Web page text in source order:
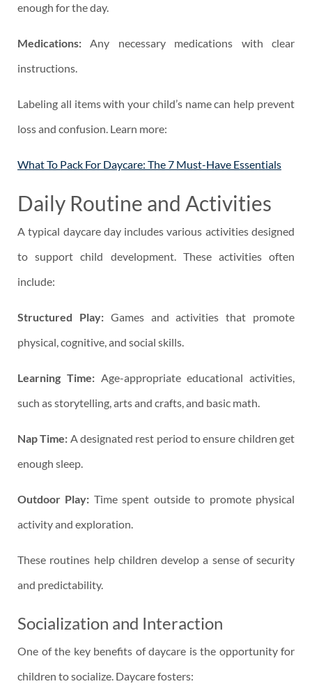
enough for the day.
Medications: Any necessary medications with clear
instructions.
Labeling all items with your child’s name can help prevent
loss and confusion. Learn more:
What To Pack For Daycare: The 7 Must-Have Essentials
Daily Routine and Activities
A typical daycare day includes various activities designed
to support child development. These activities often
include:
Structured Play:Games and activities that promote
physical, cognitive, and social skills.
Learning Time:Age-appropriate educational activities,
such as storytelling, arts and crafts, and basic math.
Nap Time: A designated rest period to ensure children get
enough sleep.
Outdoor Play: Time spent outside to promote physical
activity and exploration.
These routines help children develop a sense of security
and predictability.
Socialization and Interaction
One of the key benefits of daycare is the opportunity for
children to socialize. Daycare fosters: